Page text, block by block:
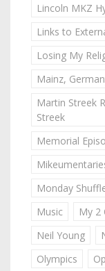
Lincoln MKZ
Links to
Losing My
Mainz,
Martin Streek
Streek
Memorial
Monday
Music
My 2
Neil Young
Olympics